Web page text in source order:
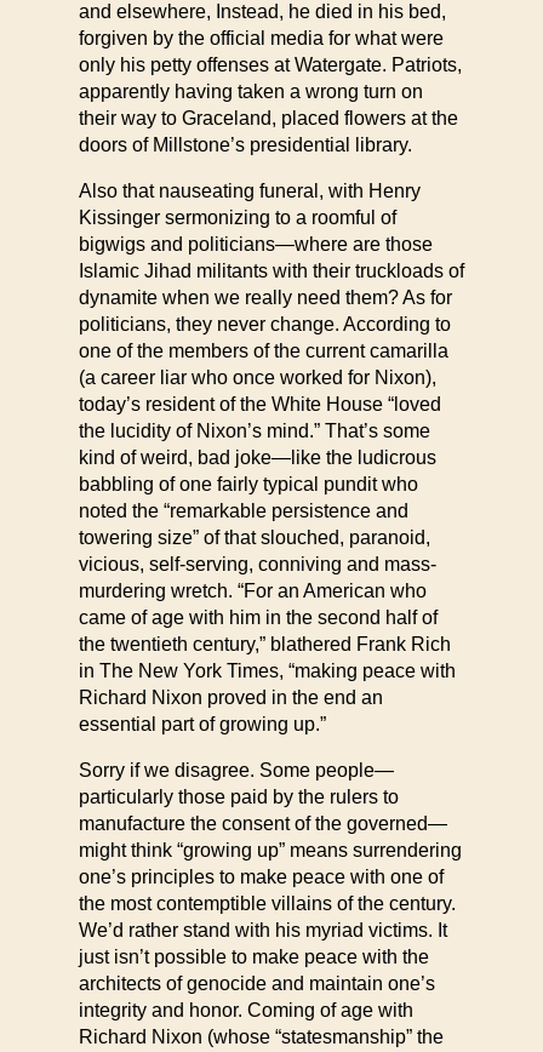
and elsewhere, Instead, he died in his bed,
forgiven by the official media for what were
only his petty offenses at Watergate. Patriots,
apparently having taken a wrong turn on
their way to Graceland, placed flowers at the
doors of Millstone’s presidential library.
Also that nauseating funeral, with Henry
Kissinger sermonizing to a roomful of
bigwigs and politicians—where are those
Islamic Jihad militants with their truckloads of
dynamite when we really need them? As for
politicians, they never change. According to
one of the members of the current camarilla
(a career liar who once worked for Nixon),
today’s resident of the White House “loved
the lucidity of Nixon’s mind.” That’s some
kind of weird, bad joke—like the ludicrous
babbling of one fairly typical pundit who
noted the “remarkable persistence and
towering size” of that slouched, paranoid,
vicious, self-serving, conniving and mass-
murdering wretch. “For an American who
came of age with him in the second half of
the twentieth century,” blathered Frank Rich
in The New York Times, “making peace with
Richard Nixon proved in the end an
essential part of growing up.”
Sorry if we disagree. Some people—
particularly those paid by the rulers to
manufacture the consent of the governed—
might think “growing up” means surrendering
one’s principles to make peace with one of
the most contemptible villains of the century.
We’d rather stand with his myriad victims. It
just isn’t possible to make peace with the
architects of genocide and maintain one’s
integrity and honor. Coming of age with
Richard Nixon (whose “statesmanship” the